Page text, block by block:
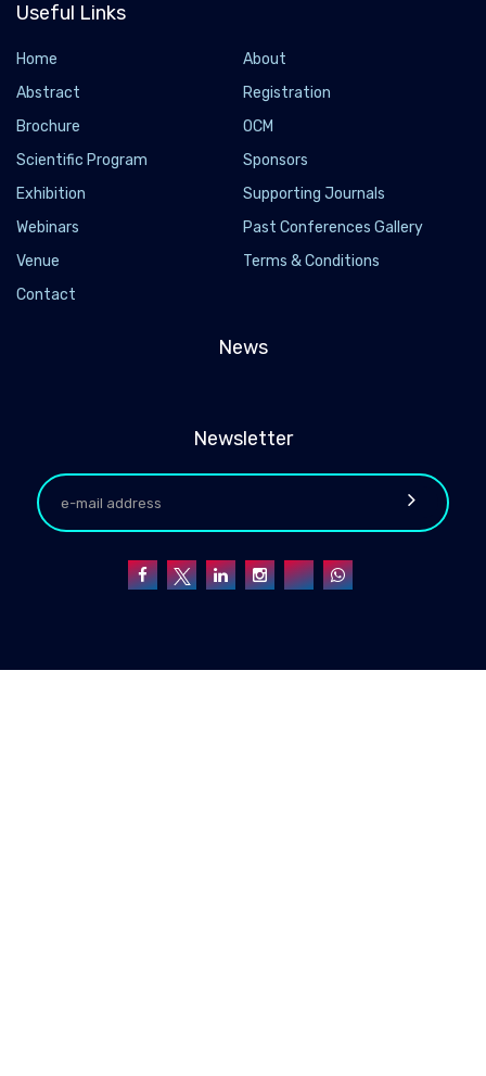
Useful Links
Home
About
Abstract
Registration
Brochure
OCM
Scientific Program
Sponsors
Exhibition
Supporting Journals
Webinars
Past Conferences Gallery
Venue
Terms & Conditions
Contact
News
Newsletter